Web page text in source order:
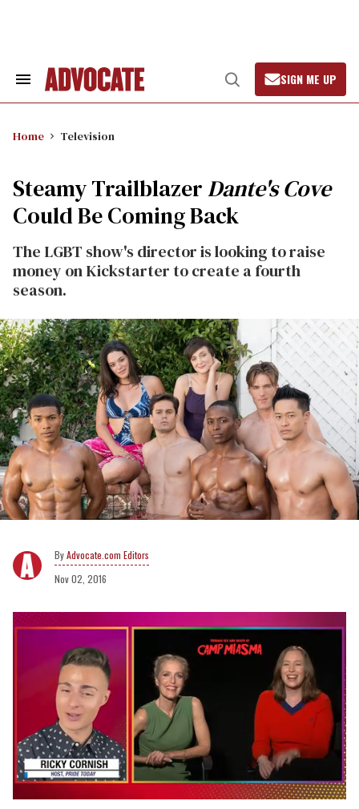
Search
Open
Search
SIGN ME UP
Home Television
Steamy TrailblazerDante's Cove
Could Be Coming Back
The LGBT show's director is looking to raise
money on Kickstarter to create a fourth
season.
Advocate.com Editors
Nov 02, 2016